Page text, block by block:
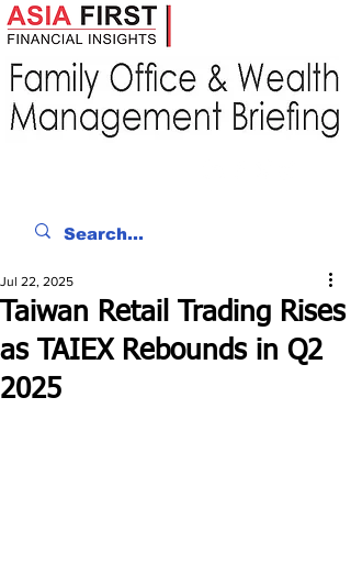
Taiwan Retail Trading Rises
as TAIEX Rebounds in Q2
2025
Jul 22, 2025